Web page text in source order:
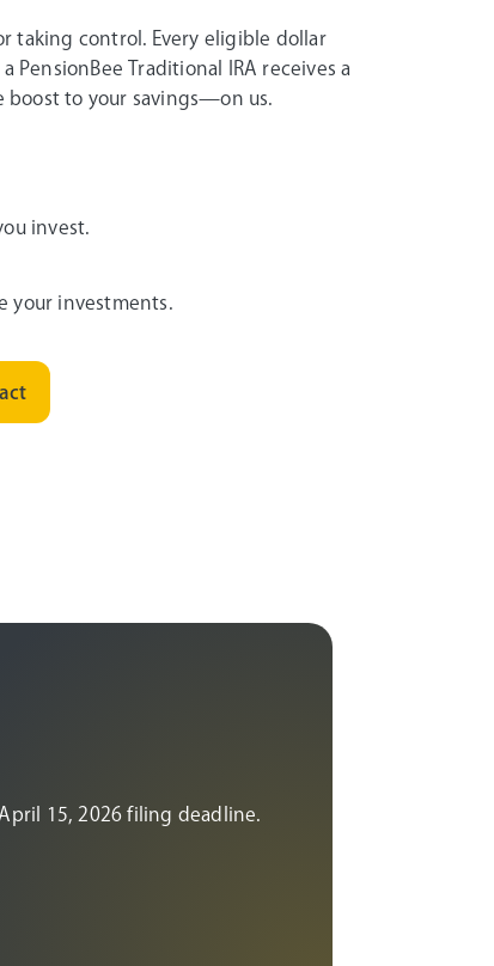
taking control. Every eligible dollar
Traditional IRA receives a
boost to your savings—on us.
invest.
your investments.
15, 2026 filing deadline.